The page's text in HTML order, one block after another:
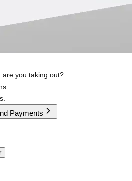
are you taking out?
Payments